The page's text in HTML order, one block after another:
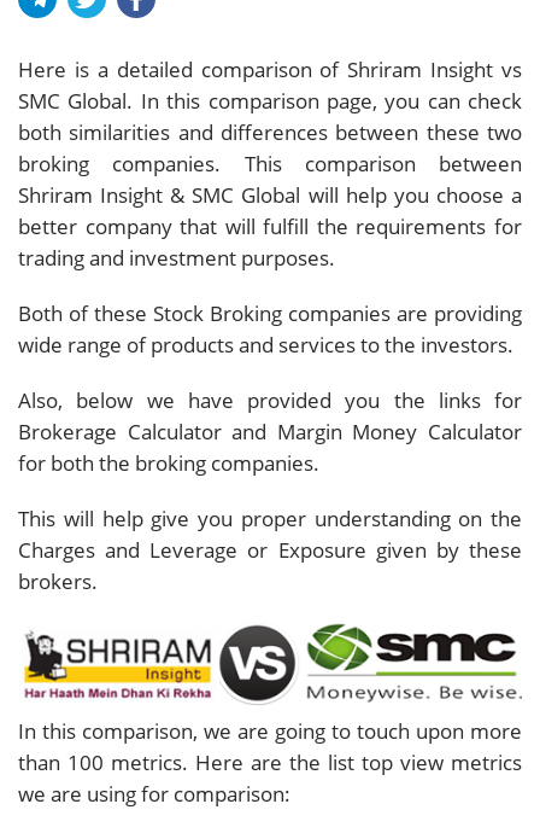
Here is a detailed comparison of Shriram Insight vs
SMC Global. In this comparison page, you can check
both similarities and differences between these two
broking companies. This comparison between
Shriram Insight & SMC Global will help you choose a
better company that will fulfill the requirements for
trading and investment purposes.
Both of these Stock Broking companies are providing
wide range of products and services to the investors.
Also, below we have provided you the links for
Brokerage Calculator and Margin Money Calculator
for both the broking companies.
This will help give you proper understanding on the
Charges and Leverage or Exposure given by these
brokers.
In this comparison, we are going to touch upon more
than 100 metrics. Here are the list top view metrics
we are using for comparison: